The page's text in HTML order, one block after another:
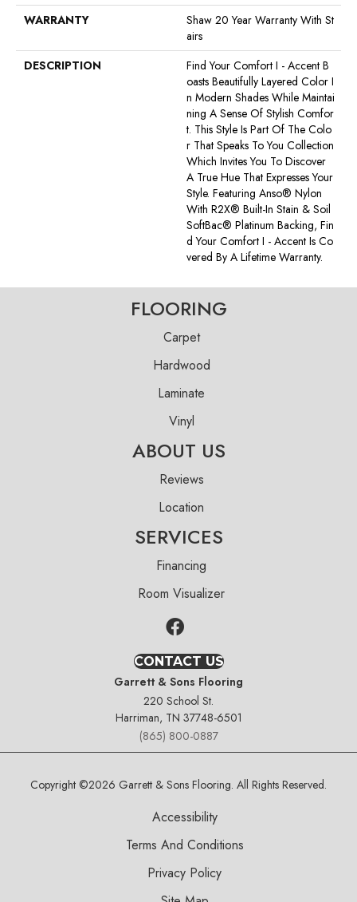
WARRANTY
Shaw 20 Year Warranty With St
Airs
DESCRIPTION
Find Your Comfort I - Accent B
Oasts Beautifully Layered Color I
N Modern Shades While Maintai
Ning A Sense Of Stylish Comfor
T. This Style Is Part Of The Colo
R That Speaks To You Collection
Which Invites You To Discover
A True Hue That Expresses Your
Style. Featuring Anso® Nylon
With R2X® Built-In Stain & Soil
SoftBac® Platinum Backing, Fin
D Your Comfort I - Accent Is Co
Vered By A Lifetime Warranty.
FLOORING
Carpet
Hardwood
Laminate
Vinyl
ABOUT US
Reviews
Location
SERVICES
Financing
Room Visualizer
CONTACT US
Garrett & Sons Flooring
220 School St.
Harriman, TN 37748-6501
(865) 800-0887
Copyright ©2026 Garrett & Sons Flooring. All Rights Reserved.
Accessibility
Terms And Conditions
Privacy Policy